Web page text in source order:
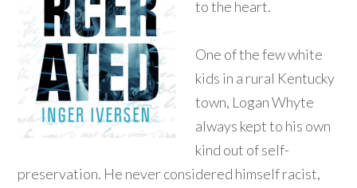
to the heart.
One of the few white
kids in a rural Kentucky
town, Logan Whyte
always kept to his own
kind out of self-
preservation. He never considered himself racist,